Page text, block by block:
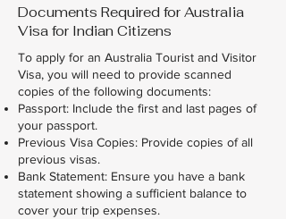
Documents Required for Australia
Visa for Indian Citizens
To apply for an Australia Tourist and Visitor
Visa, you will need to provide scanned
copies of the following documents:
Passport: Include the first and last pages of
your passport.
Previous Visa Copies: Provide copies of all
previous visas.
Bank Statement: Ensure you have a bank
statement showing a sufficient balance to
cover your trip expenses.